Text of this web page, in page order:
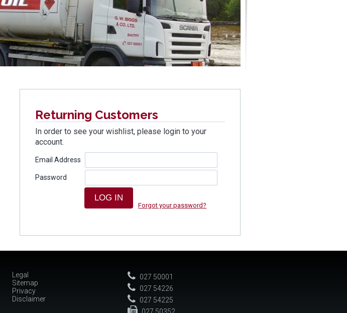
Returning Customers
In order to see your wishlist, please login to your
account.
Email Address
Password
Forgot your password?
Legal
Sitemap
Privacy
Disclaimer
027 50001
027 54226
027 54225